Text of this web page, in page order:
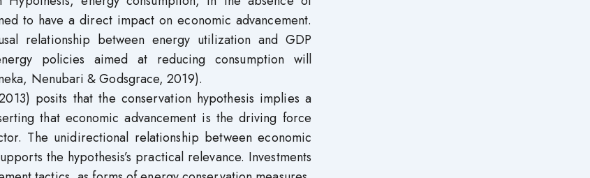
to have a direct impact on economic advancement.
relationship between energy utilization and GDP
policies aimed at reducing consumption will
Nenubari & Godsgrace, 2019).
posits that the conservation hypothesis implies a
that economic advancement is the driving force
The unidirectional relationship between economic
the hypothesis’s practical relevance. Investments